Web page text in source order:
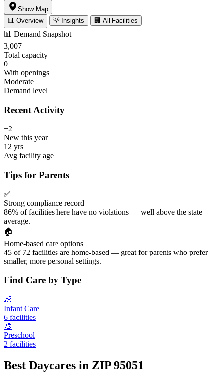
Show Map
📊 Overview
💡 Insights 🏢 All Facilities
📊 Demand Snapshot
3,007
Total capacity
0
With openings
Moderate
Demand level
Recent Activity
+2
New this year
12 yrs
Avg facility age
Tips for Parents
✅
Strong compliance record
86% of facilities here have no violations — well above the state
average.
🏠
Home-based care options
45 of 72 facilities are home-based — great for parents who prefer
smaller, more personal settings.
Find Care by Type
👶
Infant Care
6 facilities
🎨
Preschool
2 facilities
Best Daycares in ZIP 95051